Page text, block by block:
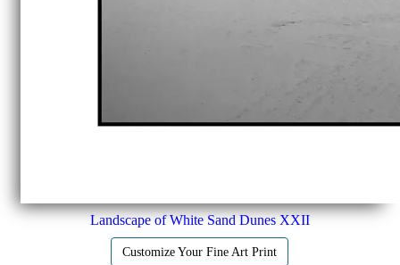
Landscape of White Sand Dunes XXII
Customize Your Fine Art Print